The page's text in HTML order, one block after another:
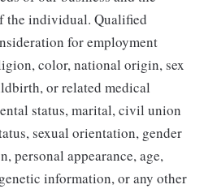
the individual. Qualified
for employment
color, national origin, sex
or related medical
status, marital, civil union
sexual orientation, gender
personal appearance, age,
information, or any other